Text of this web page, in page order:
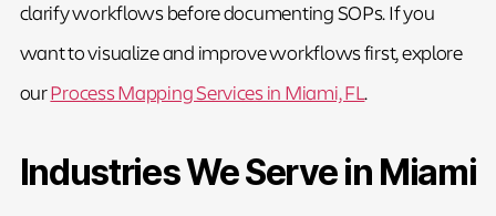
clarify workflows before documenting SOPs. If you
want to visualize and improve workflows first, explore
ourProcess Mapping Services in Miami, FL.
Industries We Serve in Miami